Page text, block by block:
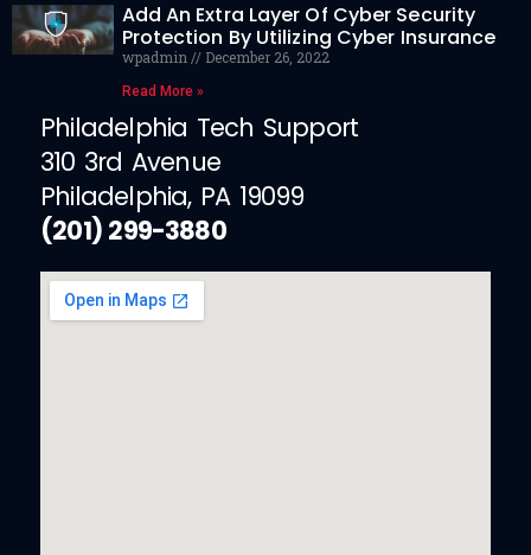
Add An Extra Layer Of Cyber Security
Protection By Utilizing Cyber Insurance
wpadmin December 26, 2022
Read More »
Philadelphia Tech Support
310 3rd Avenue
Philadelphia, PA 19099
(201) 299-3880